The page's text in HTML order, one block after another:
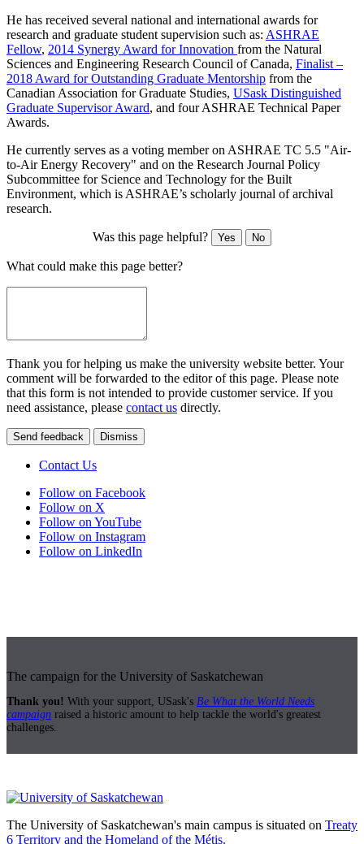
He has received several national and international awards for
research and graduate student supervision such as: ASHRAE
Fellow, 2014 Synergy Award for Innovation from the Natural
Sciences and Engineering Research Council of Canada, Finalist –
2018 Award for Outstanding Graduate Mentorship from the
Canadian Association for Graduate Studies, USask Distinguished
Graduate Supervisor Award, and four ASHRAE Technical Paper
Awards.
He currently serves as a voting member on ASHRAE TC 5.5 "Air-
to-Air Energy Recovery" and on the Research Journal Policy
Subcommittee for Science and Technology for the Built
Environment, which is ASHRAE’s scholarly journal of archival
research.
Was this page helpful? Yes No
What could make this page better?
Thank you for helping us make the university website better. Your
comment will be forwarded to the editor of this page. Please note
that this form is not intended to provide customer service. If you
need assistance, please contact us directly.
Send feedback Dismiss
Contact Us
Follow on Facebook
Follow on X
Follow on YouTube
Follow on Instagram
Follow on LinkedIn
The campaign for the University of Saskatchewan
Thank you! With your support, USask's Be What the World Needs
campaign raised a historic amount to help tackle the world's greatest
challenges.
The University of Saskatchewan's main campus is situated on Treaty
6 Territory and the Homeland of the Métis.